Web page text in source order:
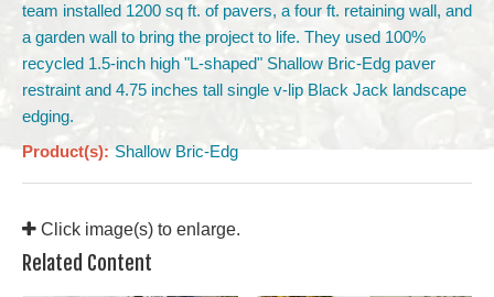
team installed 1200 sq ft. of pavers, a four ft. retaining wall, and
a garden wall to bring the project to life. They used 100%
recycled 1.5-inch high "L-shaped" Shallow Bric-Edg paver
restraint and 4.75 inches tall single v-lip Black Jack landscape
edging.
Product(s): Shallow Bric-Edg
Click image(s) to enlarge.
Related Content